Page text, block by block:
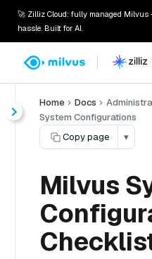
🚀 Zilliz Cloud: fully managed Milvus
hassle. Built for AI.
Home Docs
System Configurations
Copy page
▾
Milvus